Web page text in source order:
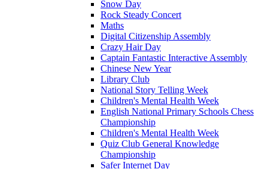
Snow Day
Rock Steady Concert
Maths
Digital Citizenship Assembly
Crazy Hair Day
Captain Fantastic Interactive Assembly
Chinese New Year
Library Club
National Story Telling Week
Children's Mental Health Week
English National Primary Schools Chess
Championship
Children's Mental Health Week
Quiz Club General Knowledge
Championship
Safer Internet Day